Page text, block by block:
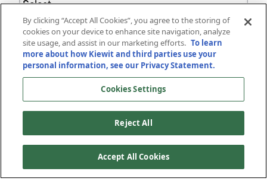
By checking this box, you agree to receive
communications from Kiewit regarding careers,
opportunities, events, and news. You can revoke
your consent at any time by clicking the
unsubscribe button at the bottom of recruiting
emails. By submitting your information, you
acknowledge that you have read and understood
Privacy Statement .
JOIN
By clicking “Accept All Cookies”, you agree to the storing of
cookies on your device to enhance site navigation, analyze
site usage, and assist in our marketing efforts. To learn
more about how Kiewit and third parties use your
personal information, see our Privacy Statement.
Cookies Settings
Reject All
Accept All Cookies